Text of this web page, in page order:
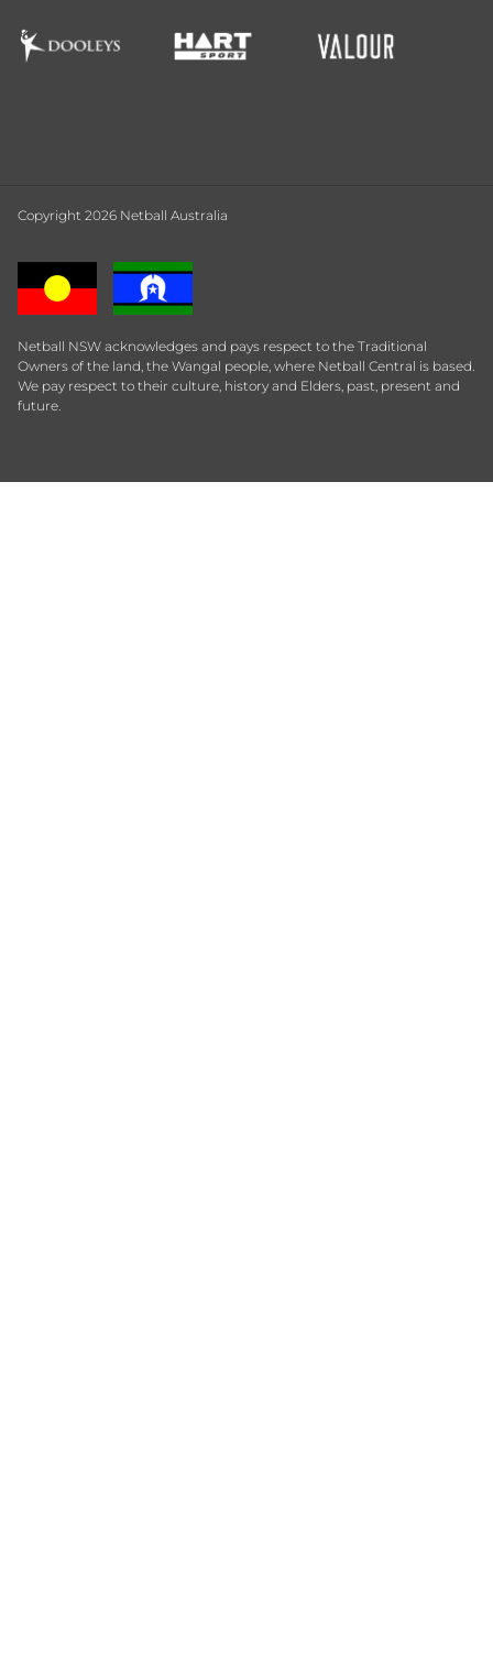
Copyright 2026 Netball Australia
Netball NSW acknowledges and pays respect to the Traditional
Owners of the land, the Wangal people, where Netball Central is based.
We pay respect to their culture, history and Elders, past, present and
future.